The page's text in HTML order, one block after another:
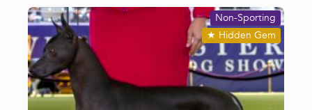
★ Hidden Gem
Non-Sporting